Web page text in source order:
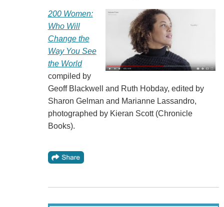
200 Women:
Who Will
Change the
Way You See
the World
compiled by
Geoff Blackwell and Ruth Hobday, edited by
Sharon Gelman and Marianne Lassandro,
photographed by Kieran Scott (Chronicle
Books).